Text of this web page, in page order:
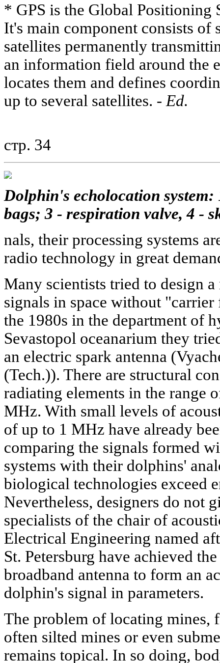
* GPS is the Global Positioning
It's main component consists of
satellites permanently
an information field around the
locates them and defines
up to several satellites. - Ed.
стр. 34
Dolphin's echolocation system:
bags; 3 - respiration valve, 4 -
nals, their processing systems
radio technology in great
Many scientists tried to design
signals in space without
the 1980s in the department of
Sevastopol oceanarium they
an electric spark antenna
(Tech.)). There are structural
radiating elements in the range
MHz. With small levels of
of up to 1 MHz have already
comparing the signals formed
systems with their dolphins'
biological technologies exceed
Nevertheless, designers do not
specialists of the chair of
Electrical Engineering named
St. Petersburg have achieved
broadband antenna to form an
dolphin's signal in parameters.
The problem of locating mines,
often silted mines or even
remains topical. In so doing,